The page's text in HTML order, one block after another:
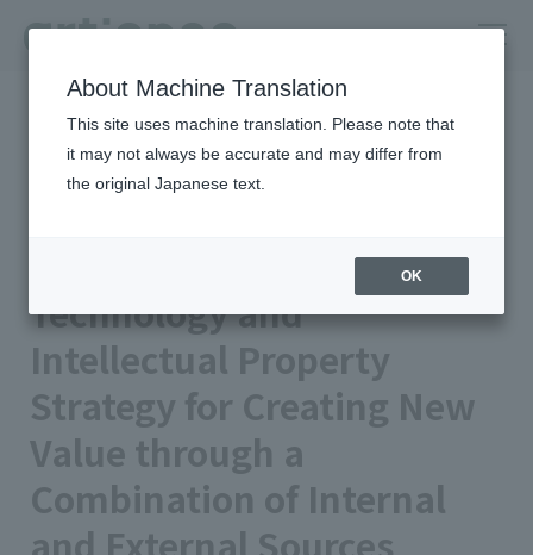
HOME Column
insights
Technology and Intellectual Property Strategy for Creating New
Value through a Combination of Internal and External Sources
Technology and
Intellectual Property
Strategy for Creating New
Value through a
Combination of Internal
and External Sources
About Machine Translation
This site uses machine translation. Please note that
it may not always be accurate and may differ from
the original Japanese text.
OK